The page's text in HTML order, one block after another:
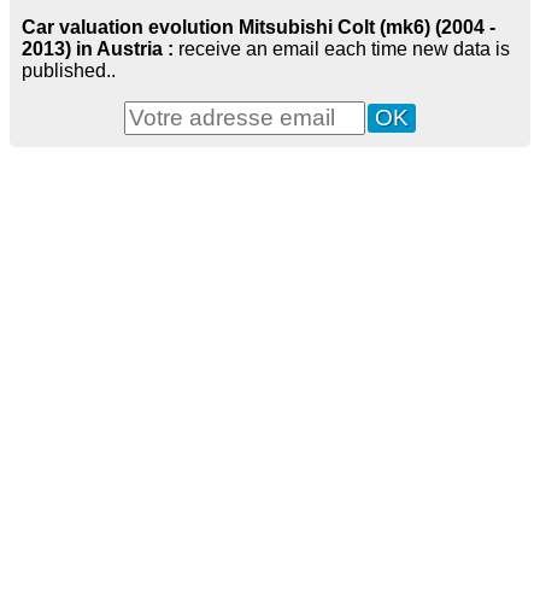
Car valuation evolution Mitsubishi Colt (mk6) (2004 -
2013) in Austria : receive an email each time new data is
published..